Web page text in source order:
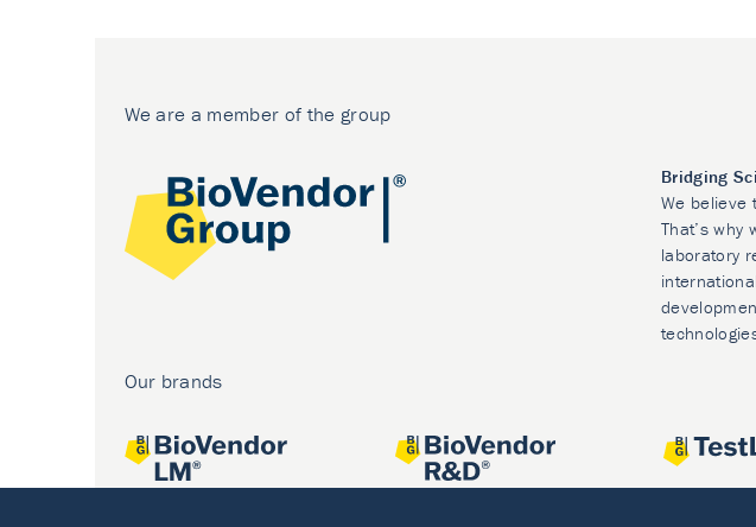
We are a member of the group
Bridging
We believe
That’s why
laboratory
Our brands